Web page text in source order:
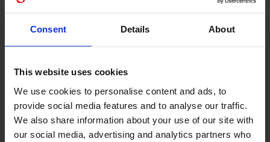
Consent Details About
This website uses cookies
We use cookies to personalise content and ads, to
provide social media features and to analyse our traffic.
We also share information about your use of our site with
our social media, advertising and analytics partners who
Fall protection